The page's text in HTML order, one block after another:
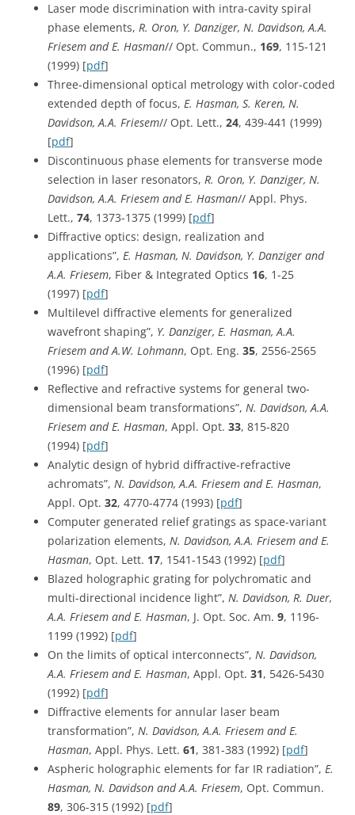
Laser mode discrimination with intra-cavity spiral
phase elements, R. Oron, Y. Danziger, N. Davidson, A.A.
Friesem and E. Hasman// Opt. Commun., 169, 115-121
(1999) [pdf]
Three-dimensional optical metrology with color-coded
extended depth of focus, E. Hasman, S. Keren, N.
Davidson, A.A. Friesem// Opt. Lett., 24, 439-441 (1999)
[pdf]
Discontinuous phase elements for transverse mode
selection in laser resonators, R. Oron, Y. Danziger, N.
Davidson, A.A. Friesem and E. Hasman// Appl. Phys.
Lett., 74, 1373-1375 (1999) [pdf]
Diffractive optics: design, realization and
applications”, E. Hasman, N. Davidson, Y. Danziger and
A.A. Friesem, Fiber & Integrated Optics 16, 1-25
(1997) [pdf]
Multilevel diffractive elements for generalized
wavefront shaping”, Y. Danziger, E. Hasman, A.A.
Friesem and A.W. Lohmann, Opt. Eng. 35, 2556-2565
(1996) [pdf]
Reflective and refractive systems for general two-
dimensional beam transformations”, N. Davidson, A.A.
Friesem and E. Hasman, Appl. Opt. 33, 815-820
(1994) [pdf]
Analytic design of hybrid diffractive-refractive
achromats”, N. Davidson, A.A. Friesem and E. Hasman,
Appl. Opt. 32, 4770-4774 (1993) [pdf]
Computer generated relief gratings as space-variant
polarization elements, N. Davidson, A.A. Friesem and E.
Hasman, Opt. Lett. 17, 1541-1543 (1992) [pdf]
Blazed holographic grating for polychromatic and
multi-directional incidence light”, N. Davidson, R. Duer,
A.A. Friesem and E. Hasman, J. Opt. Soc. Am. 9, 1196-
1199 (1992) [pdf]
On the limits of optical interconnects”, N. Davidson,
A.A. Friesem and E. Hasman, Appl. Opt. 31, 5426-5430
(1992) [pdf]
Diffractive elements for annular laser beam
transformation”, N. Davidson, A.A. Friesem and E.
Hasman, Appl. Phys. Lett. 61, 381-383 (1992) [pdf]
Aspheric holographic elements for far IR radiation”, E.
Hasman, N. Davidson and A.A. Friesem, Opt. Commun.
89, 306-315 (1992) [pdf]